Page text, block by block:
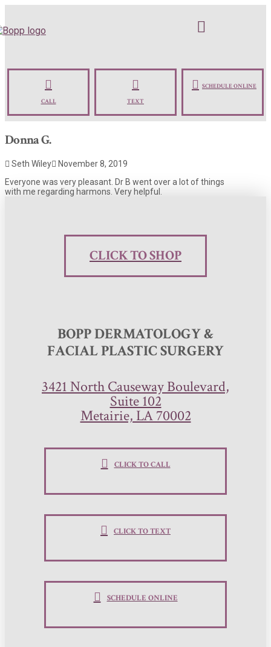
CALL TEXT
SCHEDULE ONLINE
Donna G.
Seth Wiley
November 8, 2019
Everyone was very pleasant. Dr B went over a lot of things
with me regarding harmons. Very helpful.
CLICK TO SHOP
BOPP DERMATOLOGY &
FACIAL PLASTIC SURGERY
3421 North Causeway Boulevard,
Suite 102
Metairie, LA 70002
CLICK TO CALL
CLICK TO TEXT
SCHEDULE ONLINE